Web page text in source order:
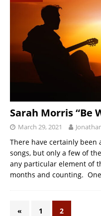
Sarah Morris “Be
March 29, 2021
There have certainly been
songs, but only a few of
any particular element of
months and counting.
« 1 2